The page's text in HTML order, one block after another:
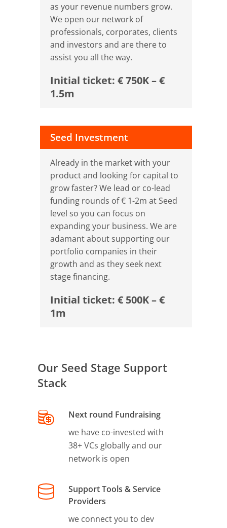
as your revenue numbers grow.
We open our network of
professionals, corporates, clients
and investors and are there to
assist you all the way.
Initial ticket: € 750K – €
1.5m
Seed Investment
Already in the market with your
product and looking for capital to
grow faster? We lead or co-lead
funding rounds of € 1-2m at Seed
level so you can focus on
expanding your business. We are
adamant about supporting our
portfolio companies in their
growth and as they seek next
stage financing.
Initial ticket: € 500K – €
1m
Our Seed Stage Support
Stack
Next round Fundraising
we have co-invested with
38+ VCs globally and our
network is open
Support Tools & Service
Providers
we connect you to dev